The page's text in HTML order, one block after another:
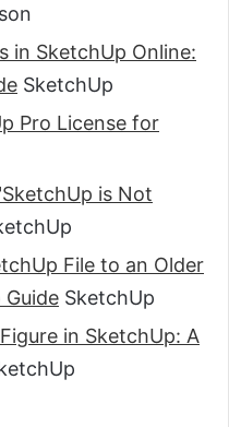
in SketchUp Online:
SketchUp
Pro License for
is Not
File to an Older
SketchUp
in SketchUp: A